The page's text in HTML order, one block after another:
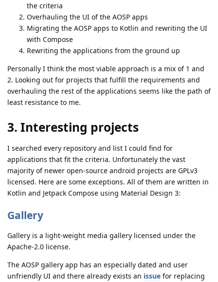
the criteria
Overhauling the UI of the AOSP apps
Migrating the AOSP apps to Kotlin and rewriting the UI
with Compose
Rewriting the applications from the ground up
Personally I think the most viable approach is a mix of 1 and
2. Looking out for projects that fulfill the requirements and
overhauling the rest of the applications seems like the path of
least resistance to me.
3. Interesting projects
I searched every repository and list I could find for
applications that fit the criteria. Unfortunately the vast
majority of newer open-source android projects are GPLv3
licensed. Here are some exceptions. All of them are written in
Kotlin and Jetpack Compose using Material Design 3:
Gallery
Gallery is a light-weight media gallery licensed under the
Apache-2.0 license.
The AOSP gallery app has an especially dated and user
unfriendly UI and there already exists an issue for replacing